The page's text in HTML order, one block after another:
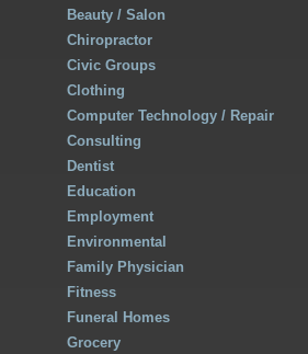
Beauty / Salon
Chiropractor
Civic Groups
Clothing
Computer Technology / Repair
Consulting
Dentist
Education
Employment
Environmental
Family Physician
Fitness
Funeral Homes
Grocery